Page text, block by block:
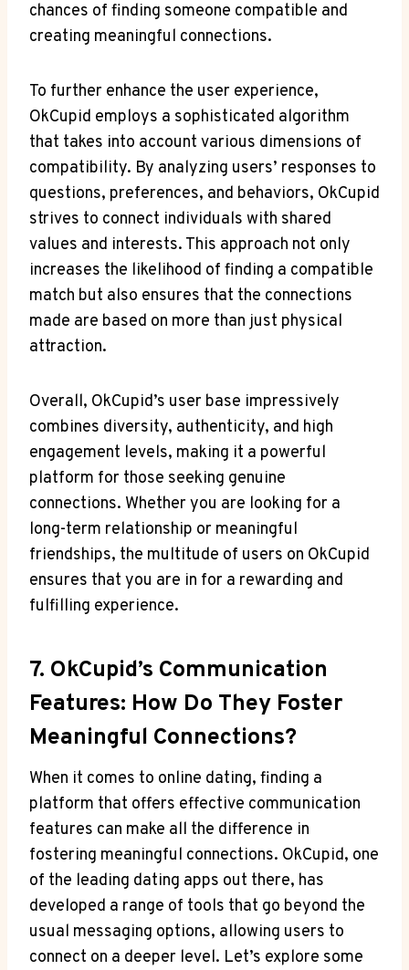
‍chances of finding someone compatible‌ and
creating meaningful connections.
To⁣ further⁤ enhance the user experience,
OkCupid employs ​a sophisticated algorithm⁤
that takes into account various ⁢dimensions of
compatibility. ⁣By analyzing users’ responses to
questions, preferences, and behaviors, OkCupid⁣
strives to ⁤connect ⁢individuals with​ shared
values and interests. This ⁢approach not ⁤only
increases the likelihood of finding a compatible
match but also ensures‍ that the connections
made are based on more than just physical
attraction.
Overall, OkCupid’s user‍ base‌ impressively⁤
combines diversity, authenticity, and high
⁢engagement levels, making it a powerful⁢
platform for​ those seeking genuine
connections. Whether‌ you are‌ looking for ​a
long-term relationship or meaningful
friendships, ​the multitude ‌of users on OkCupid
ensures that ‌you ‍are in for a rewarding and
fulfilling experience.
7. OkCupid’s⁤ Communication
Features: How Do They Foster⁤
Meaningful Connections?
When it comes to online dating, finding a
platform that ⁤offers effective communication
features can‌ make all‍ the difference in​
fostering meaningful connections. OkCupid, one
of the leading dating apps out there, has
developed a range of tools that go beyond the
usual messaging options,‍ allowing ​users to
connect on ‍a ⁤deeper level. Let’s explore some